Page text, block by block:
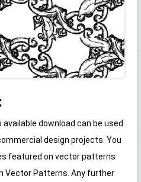
download can be used
design projects. You
featured on vector patterns
Vector Patterns. Any further